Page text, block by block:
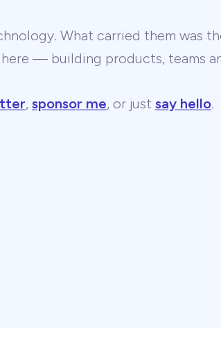
What carried them was
— building products, teams
, sponsor me, or just say hello.